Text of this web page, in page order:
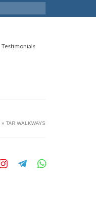
Testimonials
» TAR WALKWAYS